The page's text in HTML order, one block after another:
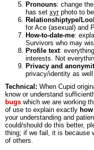
Pronouns: change
has set xyrphoto to
Relationshiptype/
for Ace (asexual) and
How-to-date-me:
Survivors who may
Profile text:
interests. Not
Privacy and
privacy/identity as
Technical: When Cupid
know or understand
bugs which we are working
of use to explain exactly how
your understanding and
could/should do this better,
thing; if we fail, it is because
of others.